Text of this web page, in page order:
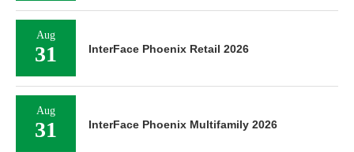
Aug
31 InterFace Phoenix Retail 2026
Aug
31 InterFace Phoenix Multifamily 2026